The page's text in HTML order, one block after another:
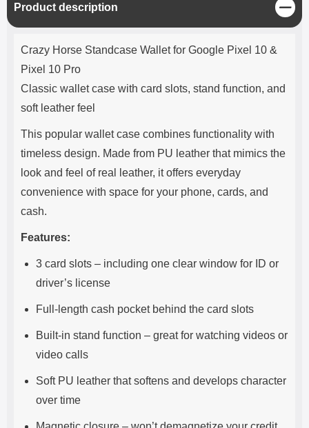
Product description
C
l
o
Product description
Crazy Horse Standcase Wallet for Google Pixel 10 &
Pixel 10 Pro
Classic wallet case with card slots, stand function, and
soft leather feel
This popular wallet case combines functionality with
timeless design. Made from PU leather that mimics the
look and feel of real leather, it offers everyday
convenience with space for your phone, cards, and
cash.
Features:
3 card slots – including one clear window for ID or
driver’s license
Full-length cash pocket behind the card slots
Built-in stand function – great for watching videos or
video calls
Soft PU leather that softens and develops character
over time